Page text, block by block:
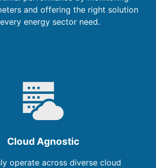
and offering the right solution
energy sector need.
Cloud Agnostic
operate across diverse cloud